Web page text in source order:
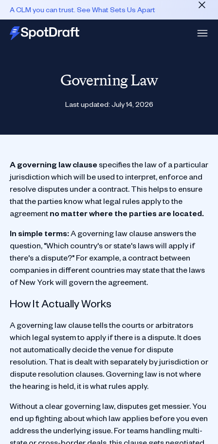
A CLM you can trust. See What Sets Us Apart
Governing Law
Last updated: July 14, 2026
A governing law clause specifies the law of a particular
jurisdiction which will be used to interpret, enforce and
resolve disputes under a contract. This helps to ensure
that the parties know what legal rules apply to the
agreementno matter where the parties are located.
In simple terms:A governing law clause answers the
question, "Which country's or state's laws will apply if
there's a dispute?" For example, a contract between
companies in different countries may state that the laws
of New York will govern the agreement.
How It Actually Works
A governing law clause tells the courts or arbitrators
which legal system to apply if there is a dispute. It does
not automatically decide the venue for dispute
resolution. That is dealt with separately by jurisdiction or
dispute resolution clauses. Governing law is not where
the hearing is held, it is what rules apply.
Without a clear governing law, disputes get messier. You
end up fighting about which law applies before you even
address the underlying issue. For teams handling multi-